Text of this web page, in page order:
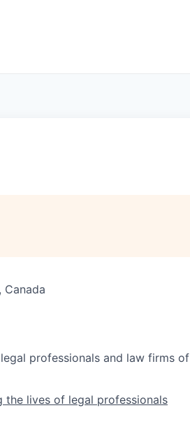
Canada
professionals and law firms of
the lives of legal professionals